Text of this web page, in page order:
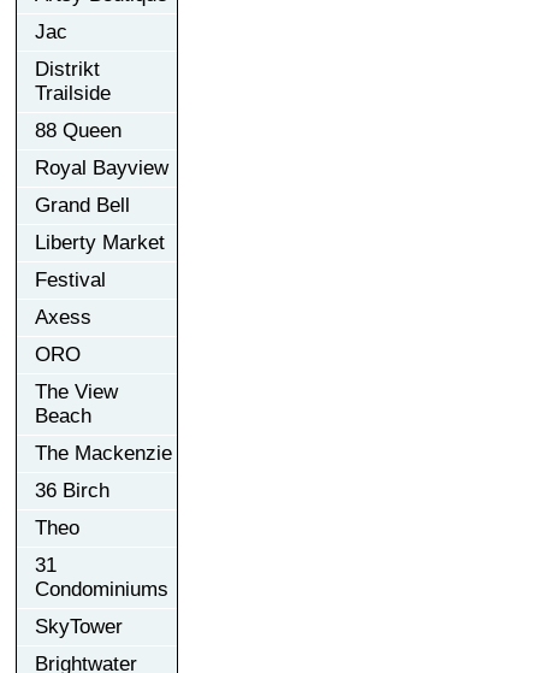
Jac
Distrikt
Trailside
88 Queen
Royal Bayview
Grand Bell
Liberty Market
Festival
Axess
ORO
The View
Beach
The Mackenzie
36 Birch
Theo
31
Condominiums
SkyTower
Brightwater